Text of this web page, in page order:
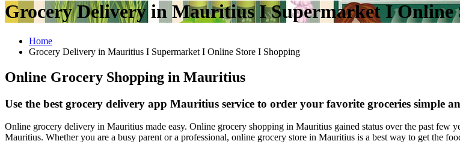
Grocery Delivery in Mauritius I Supermarket I Online
Home
Grocery Delivery in Mauritius I Supermarket I Online Store I Shopping
Online Grocery Shopping in Mauritius
Use the best grocery delivery app Mauritius service to order your favorite groceries simple
Online grocery delivery in Mauritius made easy. Online grocery shopping in Mauritius gained status over the past few
Mauritius. Whether you are a busy parent or a professional, online grocery store in Mauritius is a best way to get the